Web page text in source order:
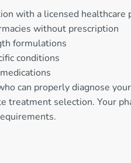
with a licensed healthcare
without prescription
formulations
conditions
can properly diagnose
treatment selection. Your